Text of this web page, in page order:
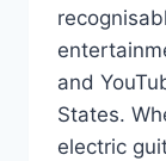
and
States.
electric